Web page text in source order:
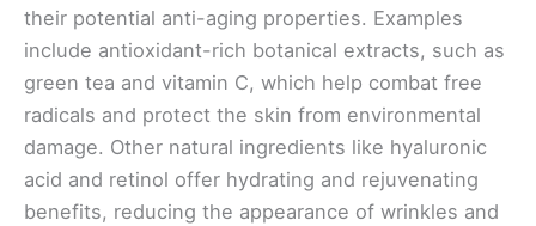
their potential anti-aging properties. Examples
include antioxidant-rich botanical extracts, such as
green tea and vitamin C, which help combat free
radicals and protect the skin from environmental
damage. Other natural ingredients like hyaluronic
acid and retinol offer hydrating and rejuvenating
benefits, reducing the appearance of wrinkles and